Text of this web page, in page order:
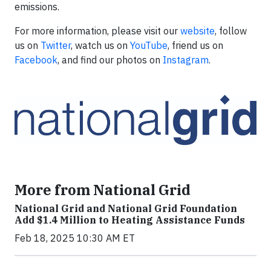
emissions.
For more information, please visit our website, follow
us on Twitter, watch us on YouTube, friend us on
Facebook, and find our photos on Instagram.
More from National Grid
National Grid and National Grid Foundation
Add $1.4 Million to Heating Assistance Funds
Feb 18, 2025 10:30 AM ET